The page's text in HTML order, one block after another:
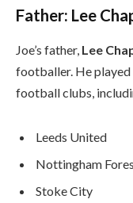
Father: Lee
Joe’s father, Lee
footballer. He played
football clubs,
Leeds United
Nottingham
Stoke City